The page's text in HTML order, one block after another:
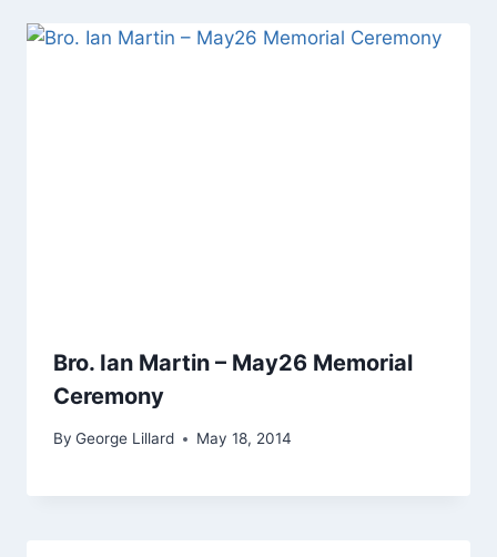
Bro. Ian Martin – May26 Memorial
Ceremony
By George Lillard May 18, 2014